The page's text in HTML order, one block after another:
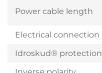
Power cable length
Electrical connection
Idroskud® protection